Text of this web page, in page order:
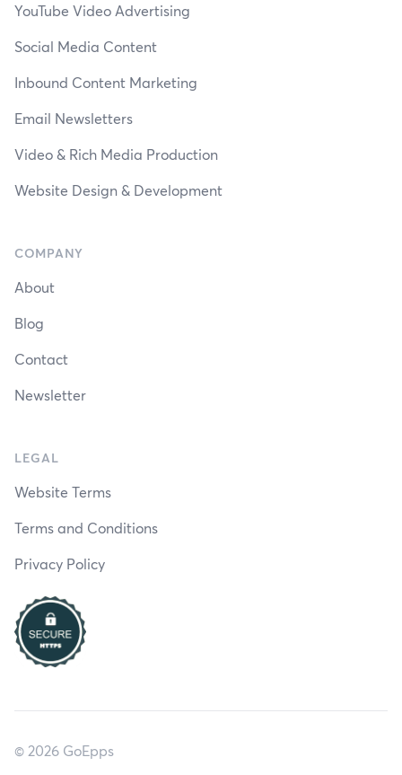
YouTube Video Advertising
Social Media Content
Inbound Content Marketing
Email Newsletters
Video & Rich Media Production
Website Design & Development
COMPANY
About
Blog
Contact
Newsletter
LEGAL
Website Terms
Terms and Conditions
Privacy Policy
© 2026 GoEpps